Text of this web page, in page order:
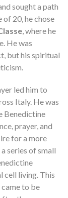
sought a path
20, he chose
, where he
He was
but his spiritual
led him to
Italy. He was
Benedictine
prayer, and
for a more
series of small
cell living. This
to be